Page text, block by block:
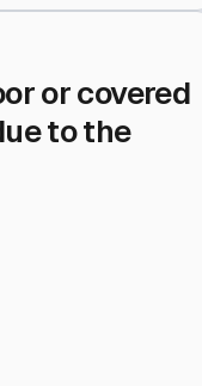
or covered
to the